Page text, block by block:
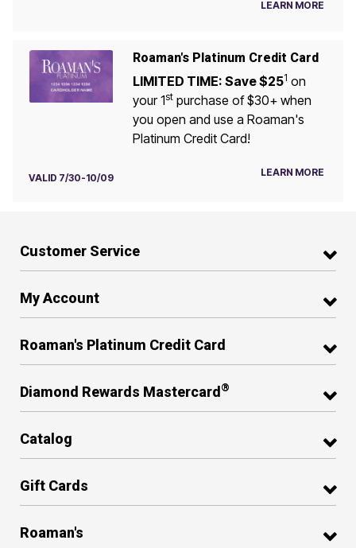
LEARN MORE
Roaman's Platinum Credit Card
LIMITED TIME: Save $251 on
your 1stpurchase of $30+ when
you open and use a Roaman's
Platinum Credit Card!
VALID 7/30-10/09 LEARN MORE
Customer Service
My Account
Roaman's Platinum Credit Card
Diamond Rewards Mastercard ®
Catalog
Gift Cards
Roaman's